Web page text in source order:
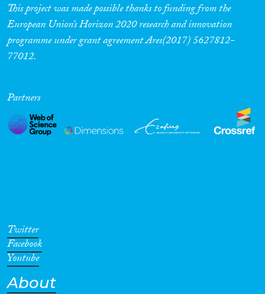
This project was made possible thanks to funding from the
European Union’s Horizon 2020 research and innovation
programme under grant agreement Ares(2017) 5627812-
77012.
Partners
Twitter
Facebook
Youtube
About